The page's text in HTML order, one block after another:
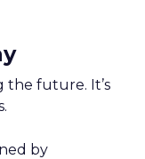
the future. It’s
by